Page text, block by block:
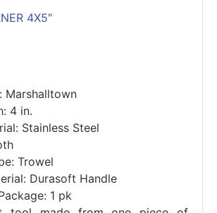
4X5"
Marshalltown
4 in.
Stainless Steel
Trowel
Durasoft Handle
1 pk